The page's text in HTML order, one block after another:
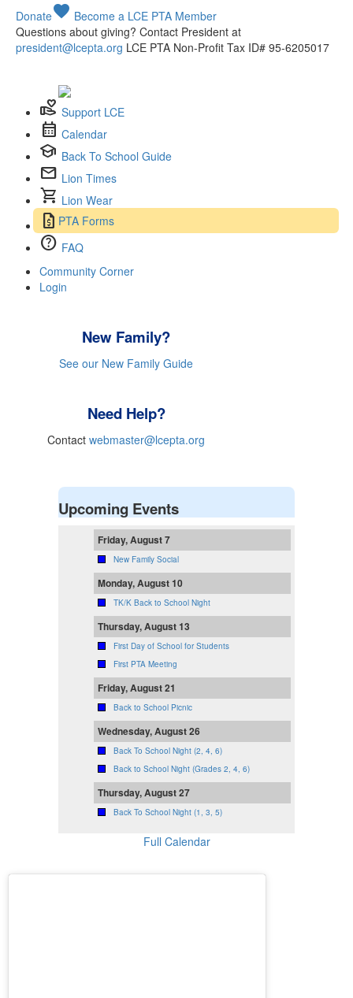
Donatefavorite Become a LCE PTA Member
Questions about giving? Contact President at
president@lcepta.org LCE PTA Non-Profit Tax ID# 95-6205017
volunteer_activism Support LCE
calendar_month Calendar
school Back To School Guide
mail Lion Times
shopping_cart Lion Wear
request_quote PTA Forms
help FAQ
Community Corner
Login
New Family?
See our New Family Guide
Need Help?
Contact webmaster@lcepta.org
Upcoming Events
Friday, August 7
New Family Social
Monday, August 10
TK/K Back to School Night
Thursday, August 13
First Day of School for Students
First PTA Meeting
Friday, August 21
Back to School Picnic
Wednesday, August 26
Back To School Night (2, 4, 6)
Back to School Night (Grades 2, 4, 6)
Thursday, August 27
Back To School Night (1, 3, 5)
Full Calendar